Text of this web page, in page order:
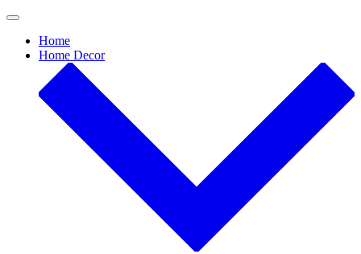
Skip
contentHome
Home Decor